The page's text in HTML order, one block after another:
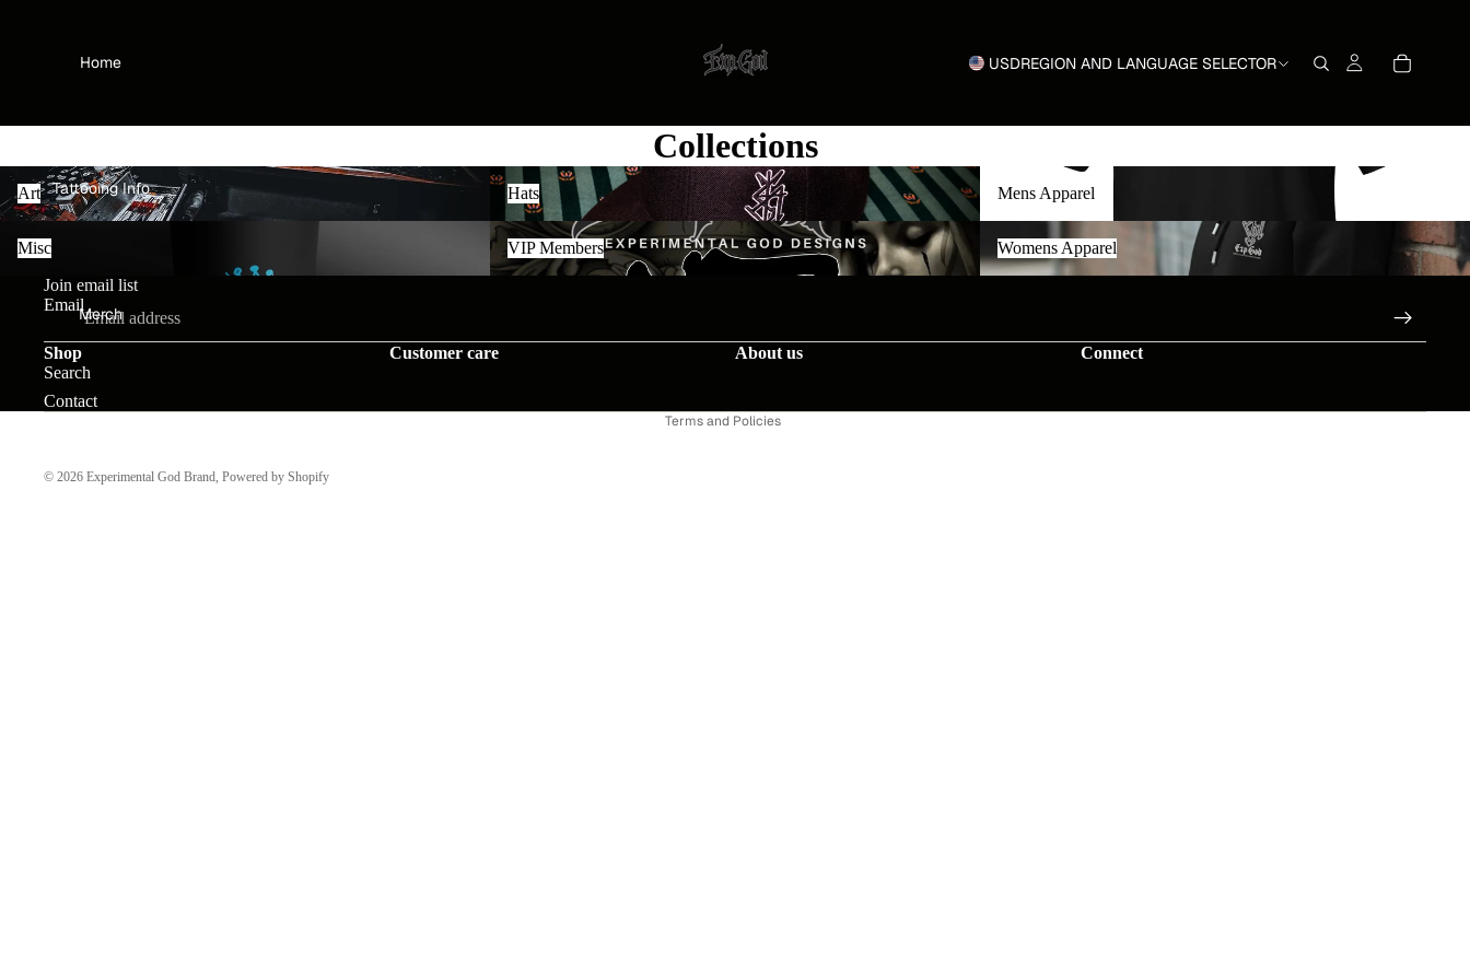
Home
Tattooing Info
Merch
USDREGION AND LANGUAGE SELECTOR
Collections
Art
Art
Hats
Hats
Mens Apparel
Mens Apparel
Misc
VIP Members
VIP Members
Womens Apparel
Join email list
Email
Shop
Search
Contact
Customer care About us Connect
© 2026 Experimental God Brand Powered by Shopify
Terms and Policies
Privacy policy